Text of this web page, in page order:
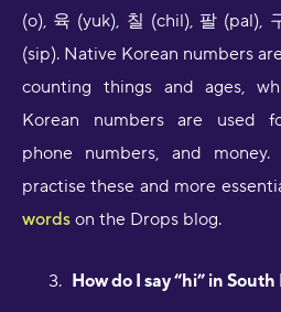
(o), 육 (yuk), 칠 (chil), 팔 (pal),
(sip). Native Korean numbers
counting things and ages,
Korean numbers are used
phone numbers, and money.
practise these and more
words on the Drops blog.
How do I say “hi” in